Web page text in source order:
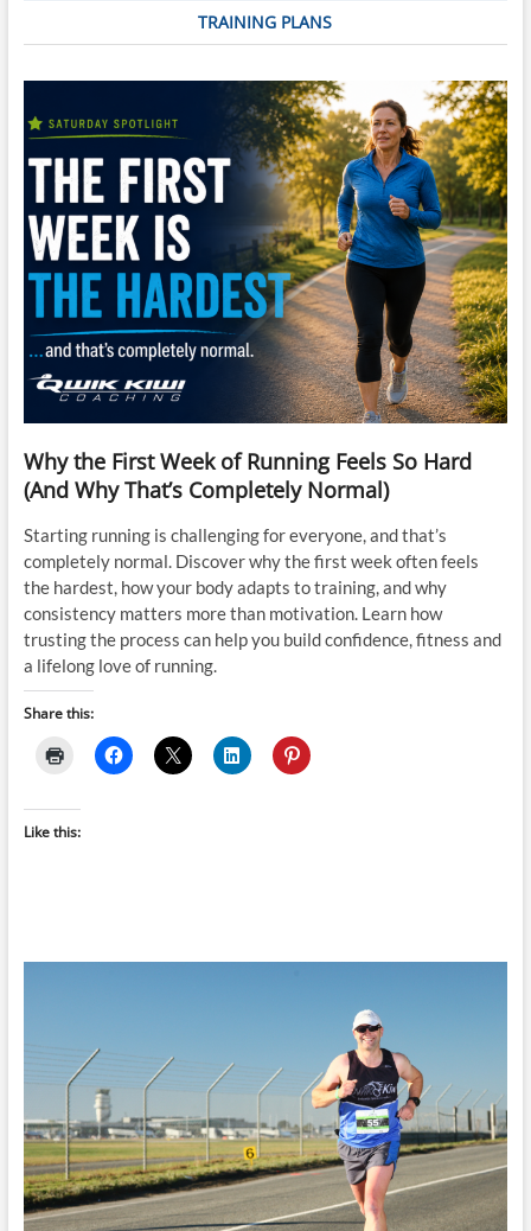
TRAINING PLANS
Why the First Week of Running Feels So Hard
(And Why That’s Completely Normal)
Starting running is challenging for everyone, and that’s
completely normal. Discover why the first week often feels
the hardest, how your body adapts to training, and why
consistency matters more than motivation. Learn how
trusting the process can help you build confidence, fitness and
a lifelong love of running.
Share this:
Like this: